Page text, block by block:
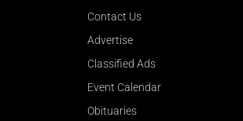
Contact Us
Advertise
Classified Ads
Event Calendar
Obituaries